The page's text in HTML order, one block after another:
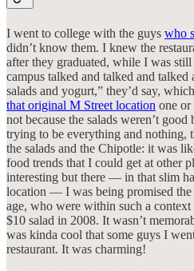
I went to college with the guys who
didn’t know them. I knew the
after they graduated, while I was
campus talked and talked and talked
salads and yogurt,” they’d say,
that original M Street location one or
not because the salads weren’t
trying to be everything and nothing,
the salads and the Chipotle: it was
food trends that I could get at other
interesting but there — in that slim
location — I was being promised
age, who were within such a
$10 salad in 2008. It wasn’t
was kinda cool that some guys I
restaurant. It was charming!